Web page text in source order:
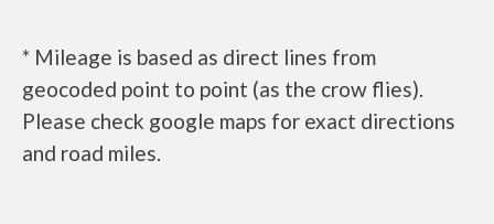
* Mileage is based as direct lines from
geocoded point to point (as the crow flies).
Please check google maps for exact directions
and road miles.